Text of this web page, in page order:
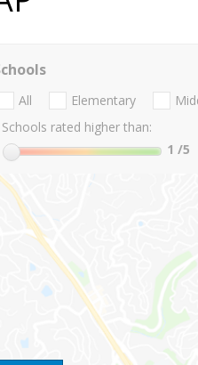
All Elementary
Schools rated higher than:
1 /5